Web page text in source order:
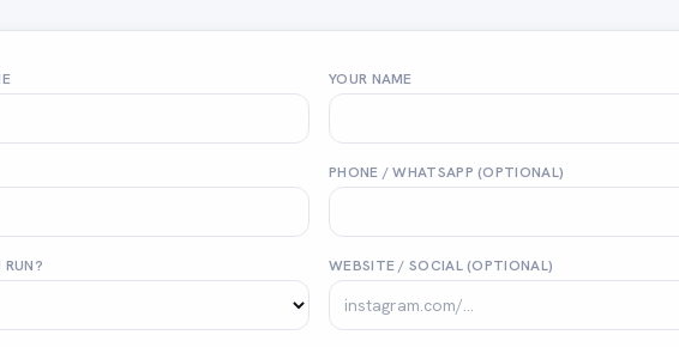
YOUR NAME
PHONE / WHATSAPP (OPTIONAL)
WEBSITE / SOCIAL (OPTIONAL)